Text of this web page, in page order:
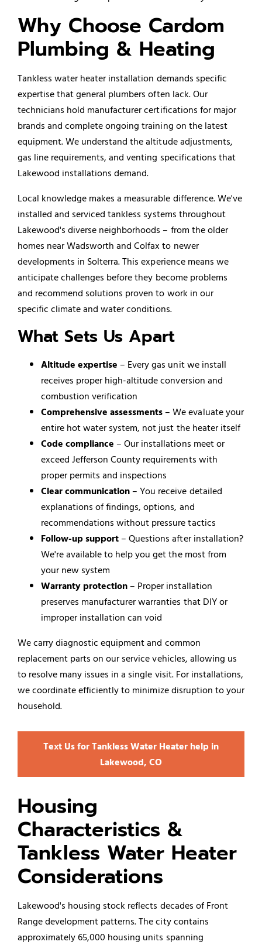
Why Choose Cardom
Plumbing & Heating
Tankless water heater installation demands specific
expertise that general plumbers often lack. Our
technicians hold manufacturer certifications for major
brands and complete ongoing training on the latest
equipment. We understand the altitude adjustments,
gas line requirements, and venting specifications that
Lakewood installations demand.
Local knowledge makes a measurable difference. We've
installed and serviced tankless systems throughout
Lakewood's diverse neighborhoods – from the older
homes near Wadsworth and Colfax to newer
developments in Solterra. This experience means we
anticipate challenges before they become problems
and recommend solutions proven to work in our
specific climate and water conditions.
What Sets Us Apart
Altitude expertise – Every gas unit we install
receives proper high-altitude conversion and
combustion verification
Comprehensive assessments – We evaluate your
entire hot water system, not just the heater itself
Code compliance – Our installations meet or
exceed Jefferson County requirements with
proper permits and inspections
Clear communication – You receive detailed
explanations of findings, options, and
recommendations without pressure tactics
Follow-up support – Questions after installation?
We're available to help you get the most from
your new system
Warranty protection – Proper installation
preserves manufacturer warranties that DIY or
improper installation can void
We carry diagnostic equipment and common
replacement parts on our service vehicles, allowing us
to resolve many issues in a single visit. For installations,
we coordinate efficiently to minimize disruption to your
household.
Text Us for Tankless Water Heater help in
Lakewood, CO
Housing
Characteristics &
Tankless Water Heater
Considerations
Lakewood's housing stock reflects decades of Front
Range development patterns. The city contains
approximately 65,000 housing units spanning